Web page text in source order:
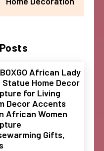
African Lady
Statue Home Decor
for Living
Decor Accents
African Women
Gifts,